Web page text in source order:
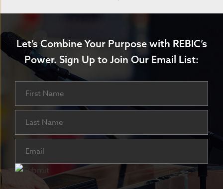
Let’s Combine Your Purpose with REBIC’s
Power. Sign Up to Join Our Email List:
Name
First
Last
Email